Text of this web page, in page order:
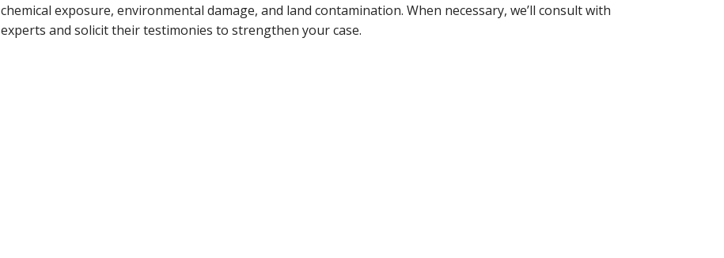
chemical exposure, environmental damage, and land contamination. When necessary, we’ll consult with
experts and solicit their testimonies to strengthen your case.